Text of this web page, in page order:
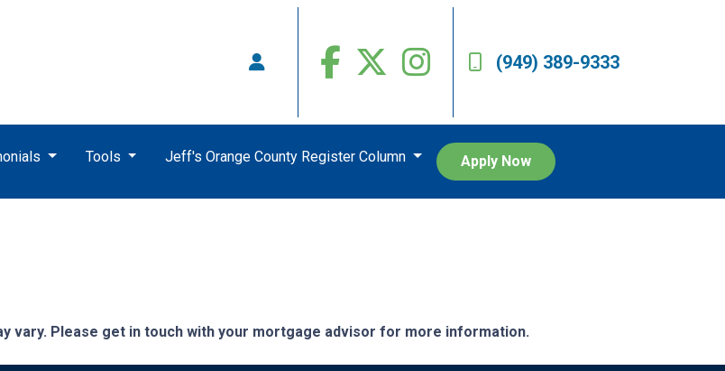
(949) 389-9333
Tools Jeff's Orange County Register Column Apply Now
vary. Please get in touch with your mortgage advisor for more information.